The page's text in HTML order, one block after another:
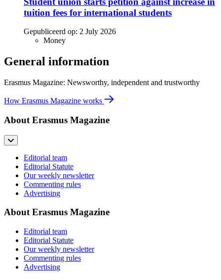
tuition fees for international students
Gepubliceerd op: 2 July 2026
Money
General information
Erasmus Magazine: Newsworthy, independent and trustworthy
How Erasmus Magazine works
About Erasmus Magazine
Editorial team
Editorial Statute
Our weekly newsletter
Commenting rules
Advertising
About Erasmus Magazine
Editorial team
Editorial Statute
Our weekly newsletter
Commenting rules
Advertising